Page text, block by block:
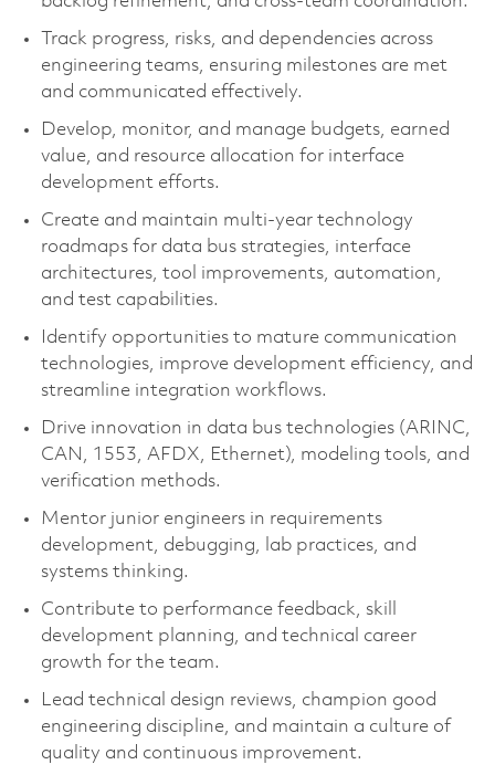
Track progress, risks, and dependencies across
engineering teams, ensuring milestones are met
and communicated effectively.
Develop, monitor, and manage budgets, earned
value, and resource allocation for interface
development efforts.
Create and maintain multi-year technology
roadmaps for data bus strategies, interface
architectures, tool improvements, automation,
and test capabilities.
Identify opportunities to mature communication
technologies, improve development efficiency, and
streamline integration workflows.
Drive innovation in data bus technologies (ARINC,
CAN, 1553, AFDX, Ethernet), modeling tools, and
verification methods.
Mentor junior engineers in requirements
development, debugging, lab practices, and
systems thinking.
Contribute to performance feedback, skill
development planning, and technical career
growth for the team.
Lead technical design reviews, champion good
engineering discipline, and maintain a culture of
quality and continuous improvement.